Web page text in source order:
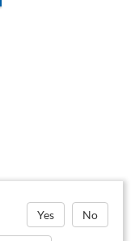
Yes No